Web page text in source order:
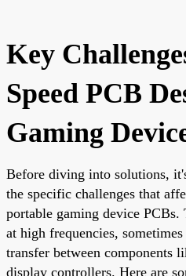
Key
Speed PCB
Gaming
Before diving into solutions,
the specific challenges that
portable gaming device PCBs.
at high frequencies,
transfer between components
display controllers. Here are